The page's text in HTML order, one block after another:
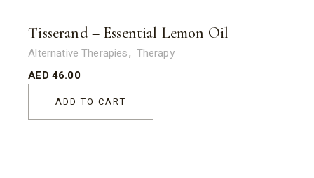
Tisserand – Essential Lemon Oil
Alternative Therapies
Therapy
AED46.00
ADD TO CART